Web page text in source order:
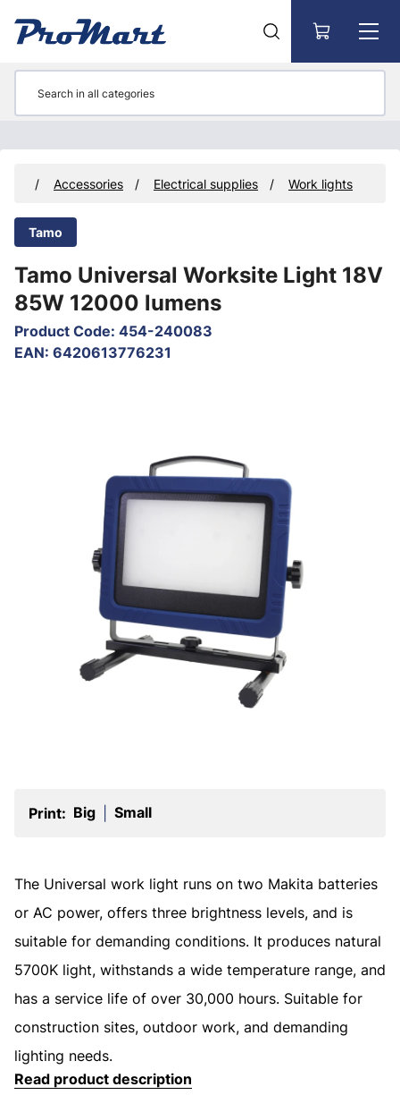
Accessories Electrical supplies Work lights
Tamo
Tamo Universal Worksite Light 18V
85W 12000 lumens
Product Code: 454-240083
EAN: 6420613776231
Print: Big Small
The Universal work light runs on two Makita batteries
or AC power, offers three brightness levels, and is
suitable for demanding conditions. It produces natural
5700K light, withstands a wide temperature range, and
has a service life of over 30,000 hours. Suitable for
construction sites, outdoor work, and demanding
lighting needs.
Read product description